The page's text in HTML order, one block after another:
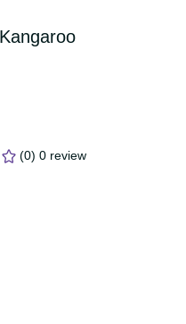
(0) 0 review